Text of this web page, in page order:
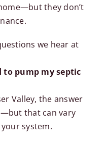
they don’t
we hear at
to pump my septic
Valley, the answer
—but that can vary
system.